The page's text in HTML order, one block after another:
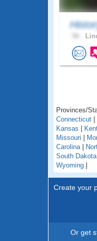
Provinces/
Connecticut |
Kansas |
Missouri |
Carolina |
South Dakota
Wyoming |
Create your
Or get